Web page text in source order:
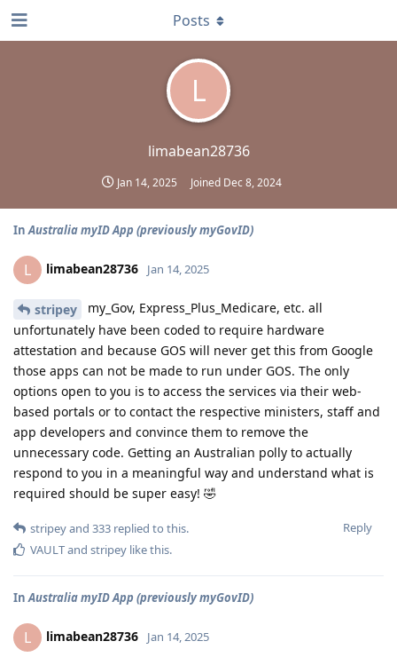
L
limabean28736
Jan 14, 2025 Joined Dec 8, 2024
Posts
InAustralia myID App (previously myGovID)
L limabean28736 Jan 14, 2025
stripey
my_Gov, Express_Plus_Medicare, etc. all
unfortunately have been coded to require hardware
attestation and because GOS will never get this from Google
those apps can not be made to run under GOS. The only
options open to you is to access the services via their web-
based portals or to contact the respective ministers, staff and
app developers and convince them to remove the
unnecessary code. Getting an Australian polly to actually
respond to you in a meaningful way and understand what is
required should be super easy! 🤣
Reply
stripeyand 333 replied to this.
VAULTand stripey like this.
InAustralia myID App (previously myGovID)
L limabean28736 Jan 14, 2025